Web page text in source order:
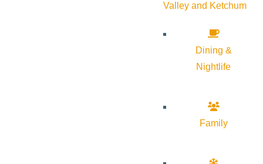
Valley and Ketchum
Dining &
Nightlife
Family